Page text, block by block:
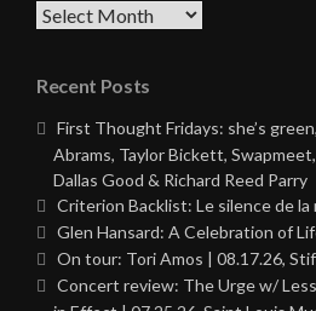
Archives
Recent Posts
First Thought Fridays: she’s
Abrams, Taylor Bickett,
Dallas Good & Richard Reed Parry
Criterion Backlist: Le silence de la
Glen Hansard: A Celebration of
On tour: Tori Amos | 08.17.26,
Concert review: The Urge w/